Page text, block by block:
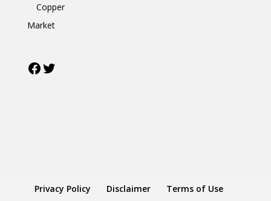
Copper
Market
Facebook
Twitter
Privacy Policy Disclaimer Terms of Use